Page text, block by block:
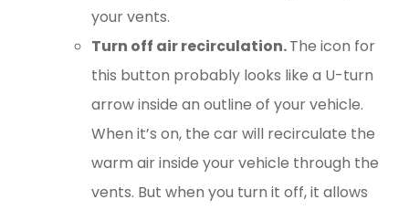
your vents.
Turn off air recirculation.The icon for
this button probably looks like a U-turn
arrow inside an outline of your vehicle.
When it’s on, the car will recirculate the
warm air inside your vehicle through the
vents. But when you turn it off, it allows